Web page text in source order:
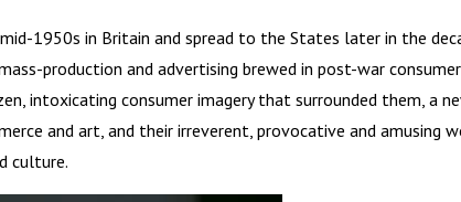
1950s in Britain and spread to the States later in the
production and advertising brewed in post-war
intoxicating consumer imagery that surrounded them, a
and art, and their irreverent, provocative and amusing
culture.